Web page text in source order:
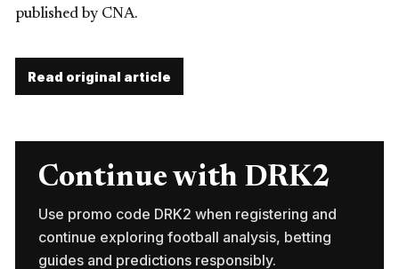
published by CNA.
Read original article
Continue with DRK2
Use promo code DRK2 when registering and
continue exploring football analysis, betting
guides and predictions responsibly.